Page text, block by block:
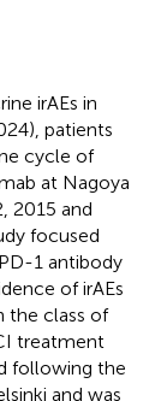
irAEs in
patients
cycle of
at Nagoya
2015 and
focused
1 antibody
of irAEs
the class of
treatment
following the
and was